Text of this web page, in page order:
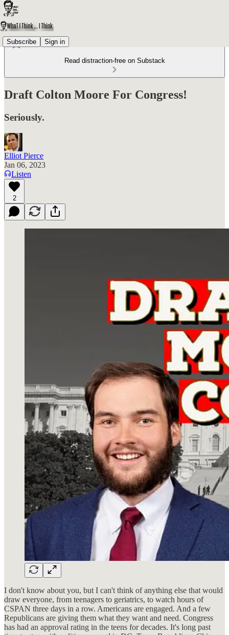
Subscribe Sign in
Read distraction-free on Substack
Draft Colton Moore For Congress!
Seriously.
Elliot Pierce
Jan 06, 2023
Listen
2
I don't know about you, but I can't think of anything else that would
draw everyone, from teenagers to geriatrics, to watch hours of
CSPAN three days in a row. Americans are engaged. And a few
Republicans are giving them what they want and need. Congress
has had an approval rating in the teens for decades. It's long past